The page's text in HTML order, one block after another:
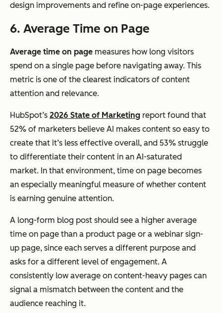
design improvements and refine on-page experiences.
6. Average Time on Page
Average time on page measures how long visitors
spend on a single page before navigating away. This
metric is one of the clearest indicators of content
attention and relevance.
HubSpot’s 2026 State of Marketing report found that
52% of marketers believe AI makes content so easy to
create that it’s less effective overall, and 53% struggle
to differentiate their content in an AI-saturated
market. In that environment, time on page becomes
an especially meaningful measure of whether content
is earning genuine attention.
A long-form blog post should see a higher average
time on page than a product page or a webinar sign-
up page, since each serves a different purpose and
asks for a different level of engagement. A
consistently low average on content-heavy pages can
signal a mismatch between the content and the
audience reaching it.